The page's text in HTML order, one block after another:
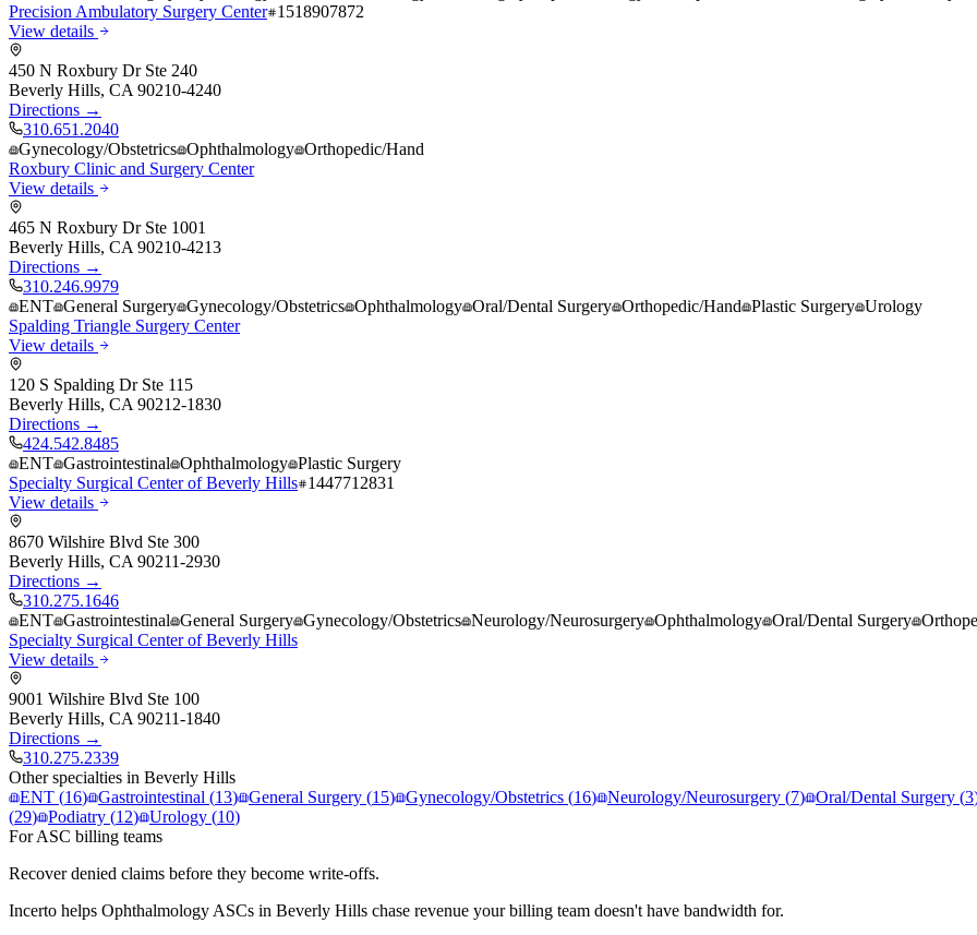
Precision Ambulatory Surgery Center 1518907872
View details
450 N Roxbury Dr Ste 240
Beverly Hills, CA 90210-4240
Directions →
310.651.2040
Gynecology/Obstetrics Ophthalmology Orthopedic/Hand
Roxbury Clinic and Surgery Center
View details
465 N Roxbury Dr Ste 1001
Beverly Hills, CA 90210-4213
Directions →
310.246.9979
ENT General Surgery Gynecology/Obstetrics Ophthalmology Oral/Dental Surgery Orthopedic/Hand Plastic Surgery Urology
Spalding Triangle Surgery Center
View details
120 S Spalding Dr Ste 115
Beverly Hills, CA 90212-1830
Directions →
424.542.8485
ENT Gastrointestinal Ophthalmology Plastic Surgery
Specialty Surgical Center of Beverly Hills 1447712831
View details
8670 Wilshire Blvd Ste 300
Beverly Hills, CA 90211-2930
Directions →
310.275.1646
ENT Gastrointestinal General Surgery Gynecology/Obstetrics Neurology/Neurosurgery Ophthalmology Oral/Dental Surgery
Specialty Surgical Center of Beverly Hills
View details
9001 Wilshire Blvd Ste 100
Beverly Hills, CA 90211-1840
Directions →
310.275.2339
Other specialties in Beverly Hills
ENT (16) Gastrointestinal (13) General Surgery (15) Gynecology/Obstetrics (16) Neurology/Neurosurgery (7) Oral/Dental Surgery (3
(29) Podiatry (12) Urology (10)
For ASC billing teams
Recover denied claims before they become write-offs.
Incerto helps Ophthalmology ASCs in Beverly Hills chase revenue your billing team doesn't have bandwidth for.